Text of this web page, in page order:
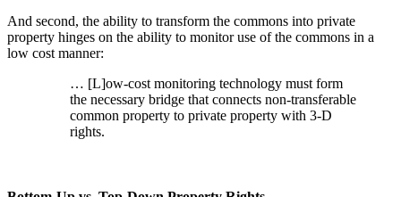
And second, the ability to transform the commons into private
property hinges on the ability to monitor use of the commons in a
low cost manner:
… [L]ow-cost monitoring technology must form
the necessary bridge that connects non-transferable
common property to private property with 3-D
rights.